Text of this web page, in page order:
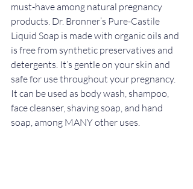
must-have among natural pregnancy
products. Dr. Bronner’s Pure-Castile
Liquid Soap is made with organic oils and
is free from synthetic preservatives and
detergents. It’s gentle on your skin and
safe for use throughout your pregnancy.
It can be used as body wash, shampoo,
face cleanser, shaving soap, and hand
soap, among MANY other uses.